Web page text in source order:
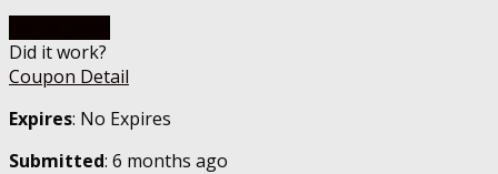
Did it work?
Coupon Detail
Expires: No Expires
Submitted: 6 months ago